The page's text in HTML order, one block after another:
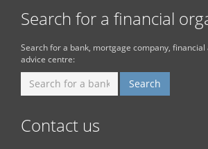
Search for a financial
Search for a bank, mortgage company,
advice centre:
Contact us